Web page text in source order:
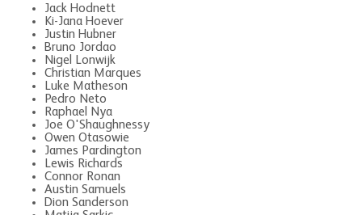
Jack Hodnett
Ki-Jana Hoever
Justin Hubner
Bruno Jordao
Nigel Lonwijk
Christian Marques
Luke Matheson
Pedro Neto
Raphael Nya
Joe O'Shaughnessy
Owen Otasowie
James Pardington
Lewis Richards
Connor Ronan
Austin Samuels
Dion Sanderson